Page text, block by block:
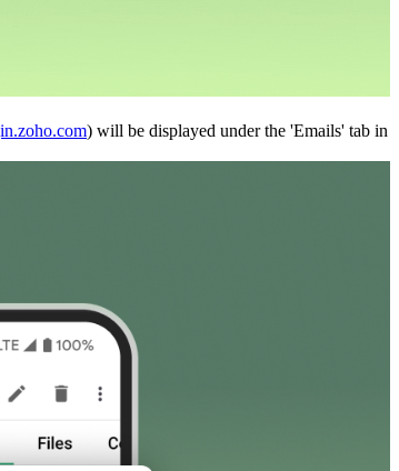
) will be displayed under the 'Emails' tab in